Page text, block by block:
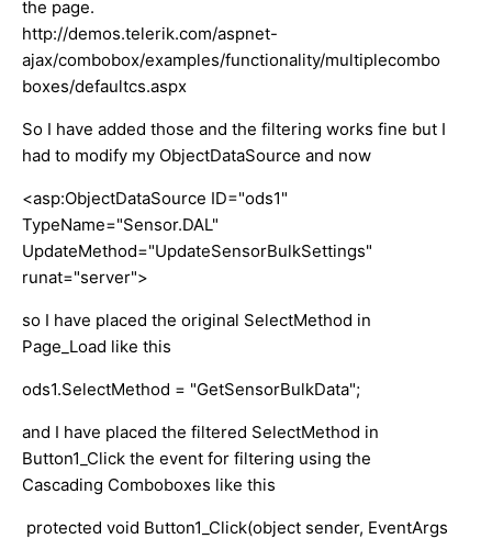
the page.
http://demos.telerik.com/aspnet-
ajax/combobox/examples/functionality/multiplecombo
boxes/defaultcs.aspx
So I have added those and the filtering works fine but I
had to modify my ObjectDataSource and now
<asp:ObjectDataSource ID="ods1"
TypeName="Sensor.DAL"
UpdateMethod="UpdateSensorBulkSettings"
runat="server">
so I have placed the original SelectMethod in
Page_Load like this
ods1.SelectMethod = "GetSensorBulkData";
and I have placed the filtered SelectMethod in
Button1_Click the event for filtering using the
Cascading Comboboxes like this
protected void Button1_Click(object sender, EventArgs